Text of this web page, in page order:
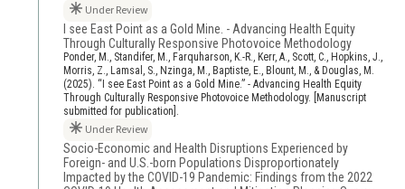
I see East Point as a Gold Mine. - Advancing Health Equity
Through Culturally Responsive Photovoice Methodology
Ponder, M., Standifer, M., Farquharson, K.-R., Kerr, A., Scott, C., Hopkins, J.,
Morris, Z., Lamsal, S., Nzinga, M., Baptiste, E., Blount, M., & Douglas, M.
(2025). “I see East Point as a Gold Mine.” - Advancing Health Equity
Through Culturally Responsive Photovoice Methodology. [Manuscript
submitted for publication].
Under Review
Socio-Economic and Health Disruptions Experienced by
Foreign- and U.S.-born Populations Disproportionately
Impacted by the COVID-19 Pandemic: Findings from the 2022
Under Review